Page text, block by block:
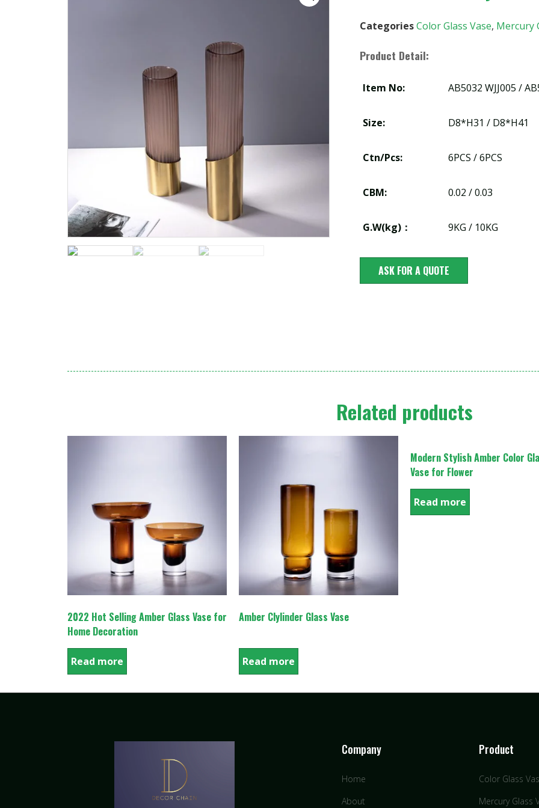
CategoriesColor Glass Vase, Mercury
Product Detail:
Item No: AB5032 WJJ005 /
Size: D8*H31 / D8*H41
Ctn/Pcs: 6PCS / 6PCS
CBM: 0.02 / 0.03
G.W(kg)： 9KG / 10KG
ASK FOR A QUOTE
Related products
2022 Hot Selling Amber Glass Vase for
Home Decoration
Read more
Amber Clylinder Glass Vase
Read more
Modern Stylish Amber Color
Vase for Flower
Read more
Company
Home
About
Product
Color Glass
Mercury Glass